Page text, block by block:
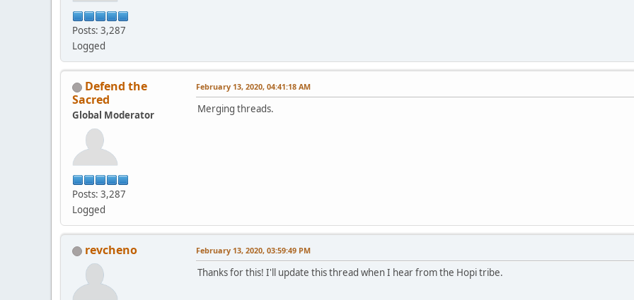
Posts: 3,287
Logged
Defend the
Sacred
Global Moderator
Posts: 3,287
Logged
February 13, 2020, 04:41:18 AM
Merging threads.
revcheno February 13, 2020, 03:59:49 PM
Thanks for this! I'll update this thread when I hear from the Hopi tribe.